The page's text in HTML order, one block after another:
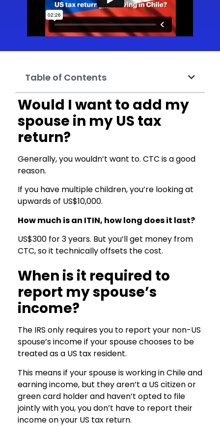
Table of Contents
Would I want to add my
spouse in my US tax
return?
Generally, you wouldn’t want to. CTC is a good
reason.
If you have multiple children, you’re looking at
upwards of US$10,000.
How much is an ITIN, how long does it last?
US$300 for 3 years. But you’ll get money from
CTC, so it technically offsets the cost.
When is it required to
report my spouse’s
income?
The IRS only requires you to report your non-US
spouse’s income if your spouse chooses to be
treated as a US tax resident.
This means if your spouse is working in Chile and
earning income, but they aren’t a US citizen or
green card holder and haven’t opted to file
jointly with you, you don’t have to report their
income on your US tax return.